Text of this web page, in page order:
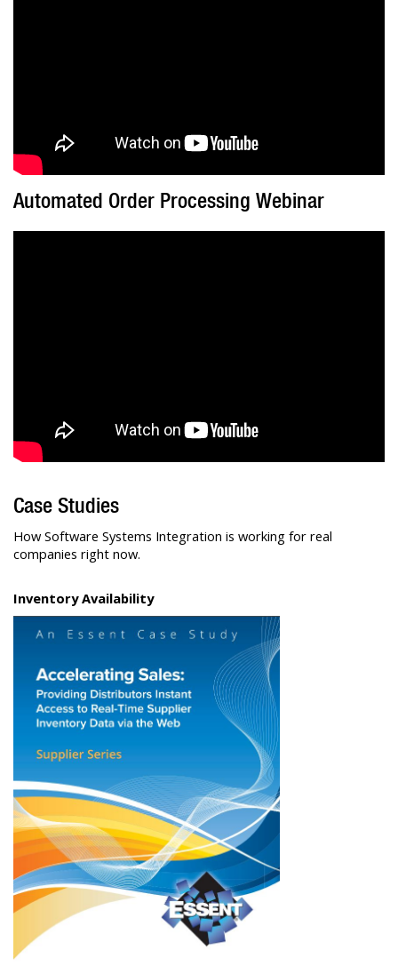
Automated Order Processing Webinar
Case Studies
How Software Systems Integration is working for real
companies right now.
Inventory Availability